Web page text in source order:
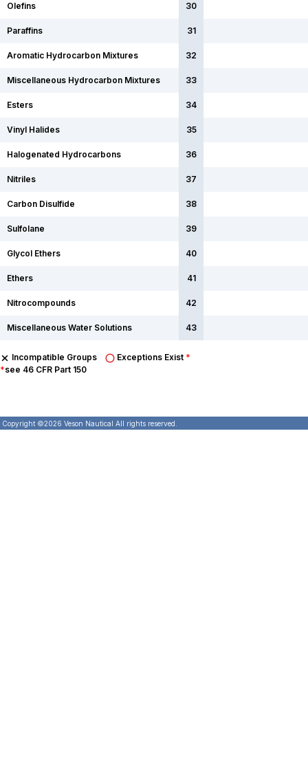
Olefins 30
Paraffins 31
Aromatic Hydrocarbon Mixtures 32
Miscellaneous Hydrocarbon Mixtures 33
Esters 34
Vinyl Halides 35
Halogenated Hydrocarbons 36
Nitriles 37
Carbon Disulfide 38
Sulfolane 39
Glycol Ethers 40
Ethers 41
Nitrocompounds 42
Miscellaneous Water Solutions 43
Incompatible Groups Exceptions Exist *
*see 46 CFR Part 150
Copyright ©2026 Veson Nautical All rights reserved.